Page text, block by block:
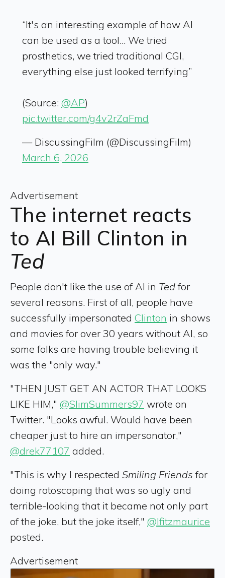
“It's an interesting example of how AI
can be used as a tool... We tried
prosthetics, we tried traditional CGI,
everything else just looked terrifying”
(Source: @AP)
pic.twitter.com/g4v2rZaFmd
— DiscussingFilm (@DiscussingFilm)
March 6, 2026
Advertisement
The internet reacts
to AI Bill Clinton in
Ted
People don't like the use of AI in Tedfor
several reasons. First of all, people have
successfully impersonated Clinton in shows
and movies for over 30 years without AI, so
some folks are having trouble believing it
was the "only way."
"THEN JUST GET AN ACTOR THAT LOOKS
LIKE HIM," @SlimSummers97 wrote on
Twitter. "Looks awful. Would have been
cheaper just to hire an impersonator,"
@drek77107 added.
"This is why I respected Smiling Friendsfor
doing rotoscoping that was so ugly and
terrible-looking that it became not only part
of the joke, but the joke itself," @lfitzmaurice
posted.
Advertisement